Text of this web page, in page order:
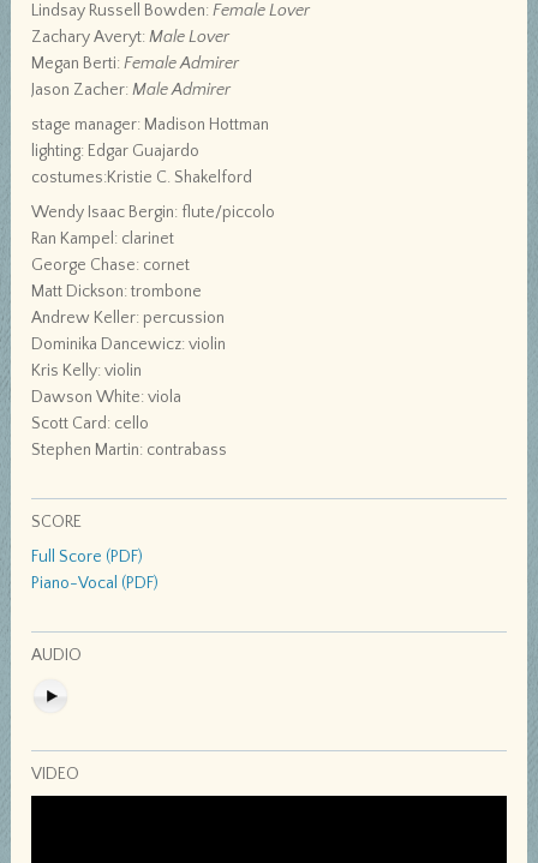
Lindsay Russell Bowden:Female Lover
Zachary Averyt:Male Lover
Megan Berti:Female Admirer
Jason Zacher:Male Admirer
stage manager: Madison Hottman
lighting: Edgar Guajardo
costumes:Kristie C. Shakelford
Wendy Isaac Bergin: flute/piccolo
Ran Kampel: clarinet
George Chase: cornet
Matt Dickson: trombone
Andrew Keller: percussion
Dominika Dancewicz: violin
Kris Kelly: violin
Dawson White: viola
Scott Card: cello
Stephen Martin: contrabass
SCORE
Full Score (PDF)
Piano-Vocal (PDF)
AUDIO
VIDEO